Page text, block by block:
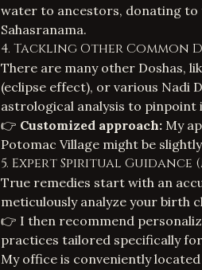
water to ancestors, donating to
Sahasranama.
4. Tackling Other Common
There are many other Doshas,
(eclipse effect), or various Nadi
astrological analysis to pinpoint
👉 Customized approach: My
Potomac Village might be
5. Expert Spiritual Guidance
True remedies start with an
meticulously analyze your birth
👉 I then recommend
practices tailored specifically
My office is conveniently